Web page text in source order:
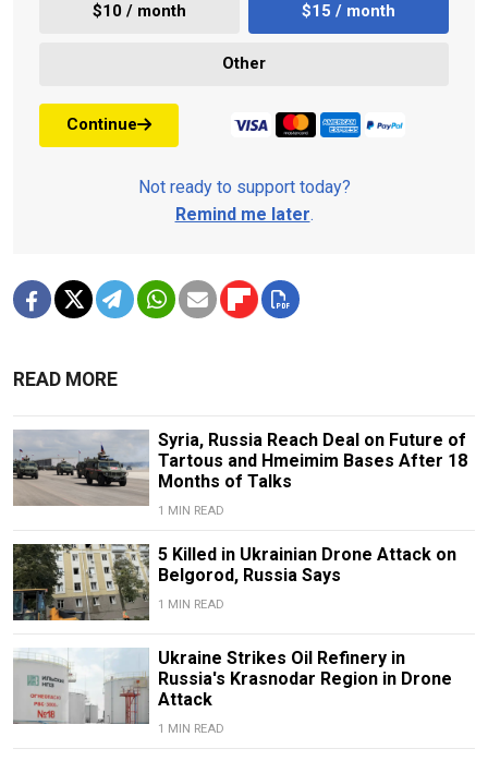
$10 / month $15 / month
Other
Continue
Not ready to support today?
Remind me later.
READ MORE
Syria, Russia Reach Deal on Future of
Tartous and Hmeimim Bases After 18
Months of Talks
1 MIN READ
5 Killed in Ukrainian Drone Attack on
Belgorod, Russia Says
1 MIN READ
Ukraine Strikes Oil Refinery in
Russia's Krasnodar Region in Drone
Attack
1 MIN READ